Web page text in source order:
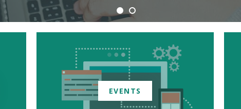
EVENTS